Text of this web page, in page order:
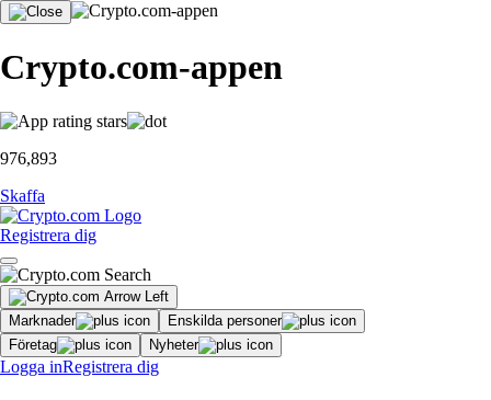
Crypto.com-appen
976,893
Skaffa
Registrera dig
Marknader
Enskilda personer
Företag
Nyheter
Logga inRegistrera dig